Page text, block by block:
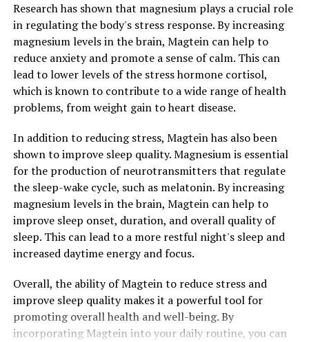
Research has shown that magnesium plays a crucial role
in regulating the body's stress response. By increasing
magnesium levels in the brain, Magtein can help to
reduce anxiety and promote a sense of calm. This can
lead to lower levels of the stress hormone cortisol,
which is known to contribute to a wide range of health
problems, from weight gain to heart disease.
In addition to reducing stress, Magtein has also been
shown to improve sleep quality. Magnesium is essential
for the production of neurotransmitters that regulate
the sleep-wake cycle, such as melatonin. By increasing
magnesium levels in the brain, Magtein can help to
improve sleep onset, duration, and overall quality of
sleep. This can lead to a more restful night's sleep and
increased daytime energy and focus.
Overall, the ability of Magtein to reduce stress and
improve sleep quality makes it a powerful tool for
promoting overall health and well-being. By
incorporating Magtein into your daily routine, you can